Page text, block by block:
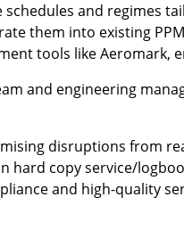
and regimes
them into existing
tools like
and engineering
disruptions from
copy service/
and high-quality